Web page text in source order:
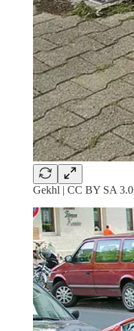
Gekhl | CC BY SA 3.0